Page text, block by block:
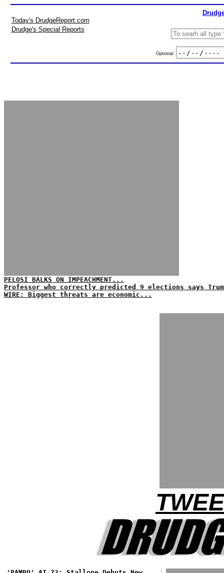
Today's DrudgeReport.com
Drudge's Special Reports
Optional:
PELOSI BALKS ON IMPEACHMENT...
Professor who correctly predicted 9 elections says
WIRE: Biggest threats are economic...